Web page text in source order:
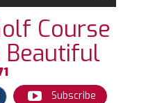
Course
Beautiful
Subscribe